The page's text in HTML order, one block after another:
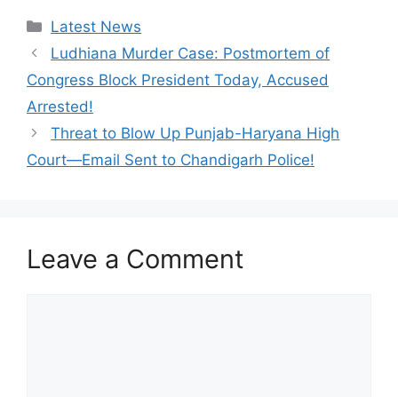
Categories
Latest News
Ludhiana Murder Case: Postmortem of
Congress Block President Today, Accused
Arrested!
Threat to Blow Up Punjab-Haryana High
Court—Email Sent to Chandigarh Police!
Leave a Comment